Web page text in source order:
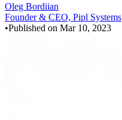
Oleg Bordiian
Founder & CEO, Pipl Systems
•Published on Mar 10, 2023